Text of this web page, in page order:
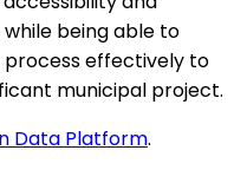
being able to
effectively to
municipal project.
Data Platform.